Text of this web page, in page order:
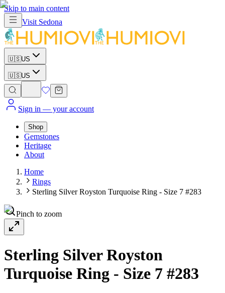
Skip to main content
Visit Sedona
🇺🇸US
🇺🇸US
Sign in — your account
Shop
Gemstones
Heritage
About
Home
Rings
Sterling Silver Royston Turquoise Ring - Size 7 #283
Pinch to zoom
Sterling Silver Royston
Turquoise Ring - Size 7 #283